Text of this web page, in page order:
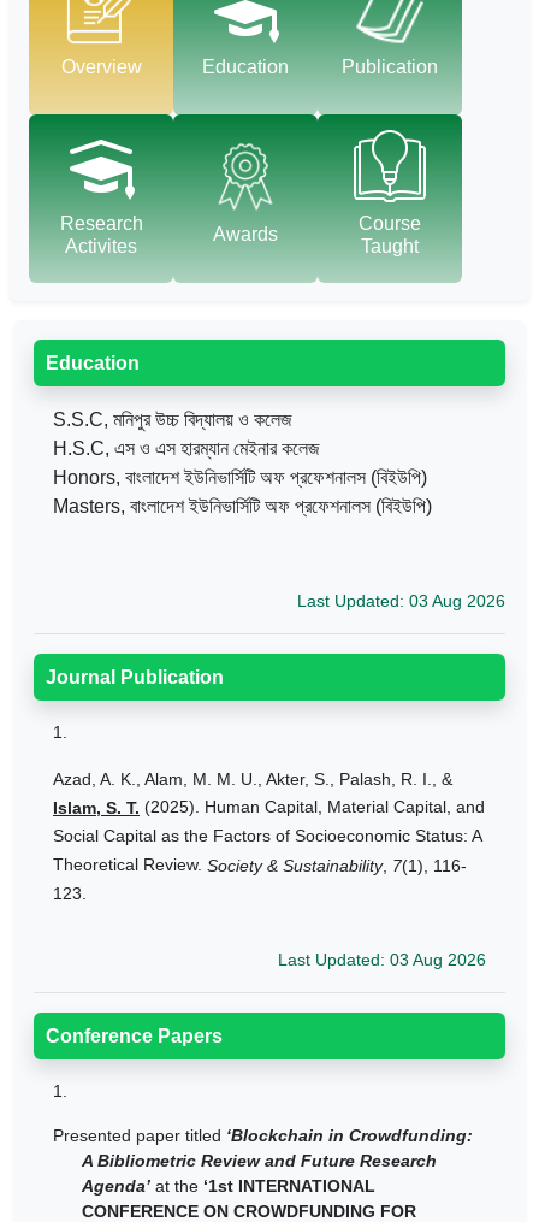
Overview Education Publication
Research
Activites
Awards
Course
Taught
Education
S.S.C, মনিপুর উচ্চ বিদ্যালয় ও কলেজ
H.S.C, এস ও এস হারম্যান মেইনার কলেজ
Honors, বাংলাদেশ ইউনিভার্সিটি অফ প্রফেশনালস (বিইউপি)
Masters, বাংলাদেশ ইউনিভার্সিটি অফ প্রফেশনালস (বিইউপি)
Last Updated: 03 Aug 2026
Journal Publication
1.
Azad, A. K., Alam, M. M. U., Akter, S., Palash, R. I., &
Islam, S. T. (2025). Human Capital, Material Capital, and
Social Capital as the Factors of Socioeconomic Status: A
Theoretical Review. Society & Sustainability, 7(1), 116-
123.
Last Updated: 03 Aug 2026
Conference Papers
1.
Presented paper titled ‘Blockchain in Crowdfunding:
A Bibliometric Review and Future Research
Agenda’ at the ‘1st INTERNATIONAL
CONFERENCE ON CROWDFUNDING FOR